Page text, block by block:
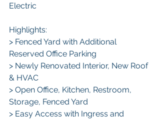
Electric
Highlights:
> Fenced Yard with Additional
Reserved Office Parking
> Newly Renovated Interior, New Roof
& HVAC
> Open Office, Kitchen, Restroom,
Storage, Fenced Yard
> Easy Access with Ingress and